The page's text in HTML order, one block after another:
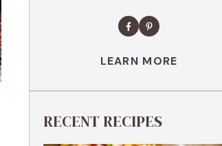
LEARN MORE
RECENT RECIPES